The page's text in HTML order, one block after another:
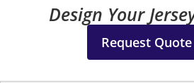
Design Your
Request